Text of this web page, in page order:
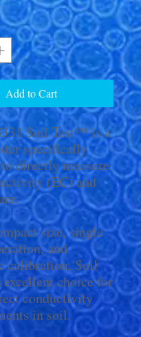
Add to Cart
Soil Test™ is a
specifically
directly measure
(EC) and
size, single
and
calibration, Soil
excellent choice for
conductivity
in soil.